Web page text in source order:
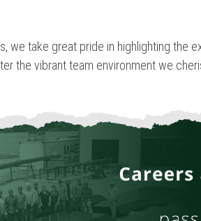
we take great pride in highlighting the
the vibrant team environment we